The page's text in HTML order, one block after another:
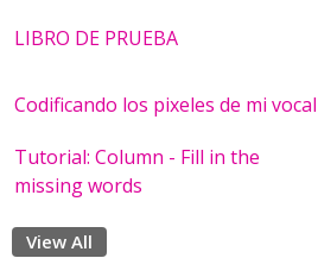
LIBRO DE PRUEBA
Codificando los pixeles de mi vocal
Tutorial: Column - Fill in the
missing words
View All